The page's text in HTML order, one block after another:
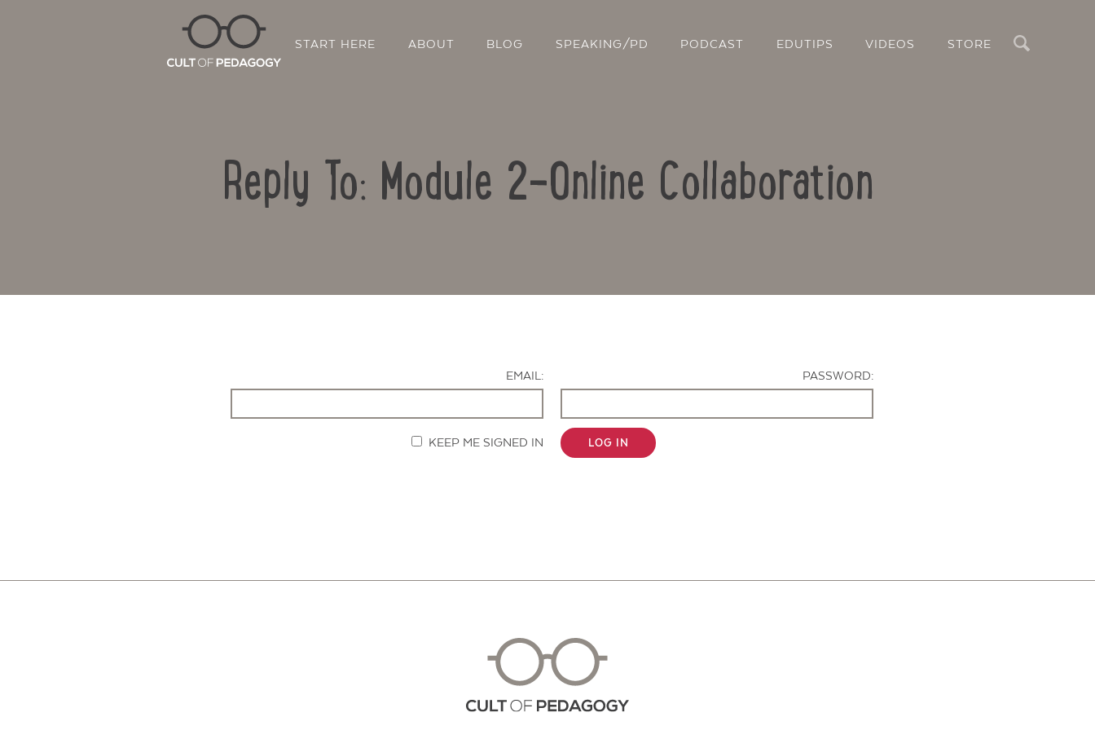
START HERE ABOUT BLOG SPEAKING/PD PODCAST EDUTIPS VIDEOS STORE
Reply To: Module 2-Online Collaboration
EMAIL:
PASSWORD:
KEEP ME SIGNED IN LOG IN